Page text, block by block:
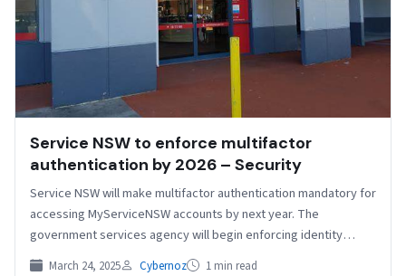
Service NSW to enforce multifactor
authentication by 2026 – Security
Service NSW will make multifactor authentication mandatory for
accessing MyServiceNSW accounts by next year. The
government services agency will begin enforcing identity
verification for new…
March 24, 2025 Cybernoz 1 min read